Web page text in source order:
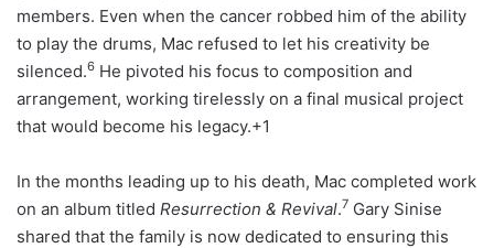
members. Even when the cancer robbed him of the ability
to play the drums, Mac refused to let his creativity be
silenced.6 He pivoted his focus to composition and
arrangement, working tirelessly on a final musical project
that would become his legacy.+1
In the months leading up to his death, Mac completed work
on an album titled Resurrection & Revival.7 Gary Sinise
shared that the family is now dedicated to ensuring this